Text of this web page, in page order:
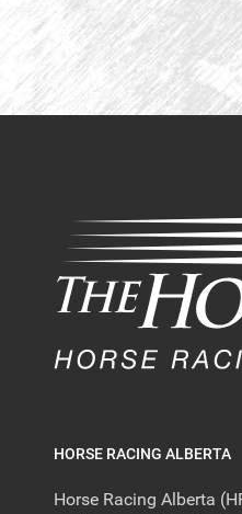
HORSE RACING ALBERTA
Horse Racing Alberta